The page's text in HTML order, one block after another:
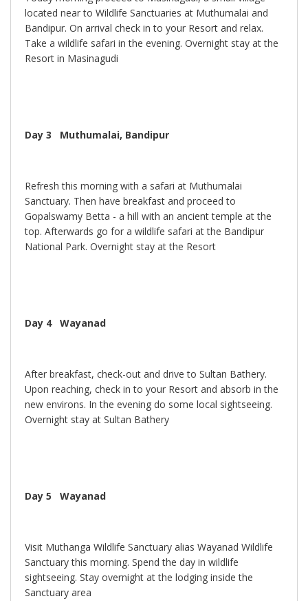
located near to Wildlife Sanctuaries at Muthumalai and
Bandipur. On arrival check in to your Resort and relax.
Take a wildlife safari in the evening. Overnight stay at the
Resort in Masinagudi
Day 3 Muthumalai, Bandipur
Refresh this morning with a safari at Muthumalai
Sanctuary. Then have breakfast and proceed to
Gopalswamy Betta - a hill with an ancient temple at the
top. Afterwards go for a wildlife safari at the Bandipur
National Park. Overnight stay at the Resort
Day 4 Wayanad
After breakfast, check-out and drive to Sultan Bathery.
Upon reaching, check in to your Resort and absorb in the
new environs. In the evening do some local sightseeing.
Overnight stay at Sultan Bathery
Day 5 Wayanad
Visit Muthanga Wildlife Sanctuary alias Wayanad Wildlife
Sanctuary this morning. Spend the day in wildlife
sightseeing. Stay overnight at the lodging inside the
Sanctuary area